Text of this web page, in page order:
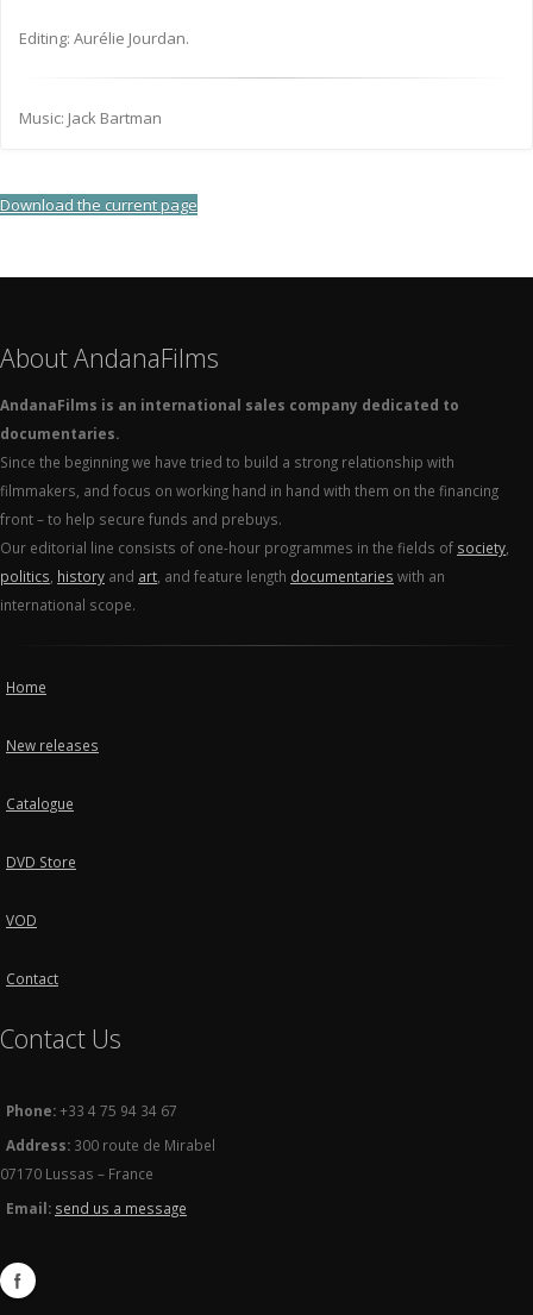
Editing: Aurélie Jourdan.
Music: Jack Bartman
Download the current page
About AndanaFilms
AndanaFilms is an international sales company dedicated to
documentaries.
Since the beginning we have tried to build a strong relationship with
filmmakers, and focus on working hand in hand with them on the financing
front – to help secure funds and prebuys.
Our editorial line consists of one-hour programmes in the fields of society
politics history and art , and feature length documentaries with an
international scope.
Home
New releases
Catalogue
DVD Store
VOD
Contact
Contact Us
Phone:+33 4 75 94 34 67
Address: 300 route de Mirabel
07170 Lussas – France
Email: send us a message